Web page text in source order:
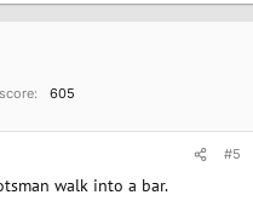
605
#5
walk into a bar.